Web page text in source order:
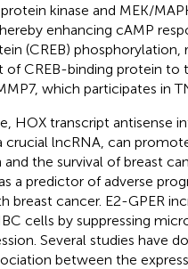
kinase and MEK/
enhancing cAMP
(CREB) phosphorylation,
of CREB-binding protein to
which participates in
HOX transcript antisense
crucial lncRNA, can
and the survival of breast
a predictor of adverse
breast cancer. E2-GPER
cells by suppressing
Several studies have
between the